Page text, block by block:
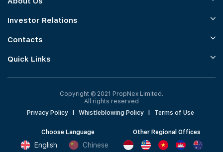
Investor Relations
Contacts
Quick Links
Copyright © 2021 PropNex Limited.
All rights reserved
Privacy Policy
Whistleblowing Policy Terms of Use
Choose Language
English Chinese
Other Regional Offices